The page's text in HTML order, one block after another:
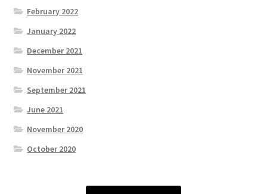
February 2022
January 2022
December 2021
November 2021
September 2021
June 2021
November 2020
October 2020